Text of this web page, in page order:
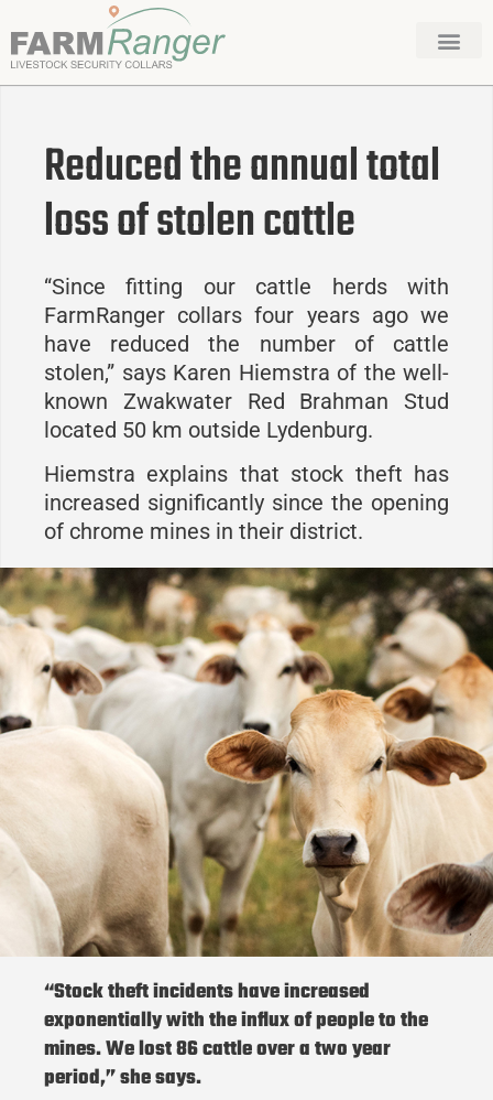
Reduced the annual total
loss of stolen cattle
“Since fitting our cattle herds with
FarmRanger collars four years ago we
have reduced the number of cattle
stolen,” says Karen Hiemstra of the well-
known Zwakwater Red Brahman Stud
located 50 km outside Lydenburg.
Hiemstra explains that stock theft has
increased significantly since the opening
of chrome mines in their district.
“Stock theft incidents have increased
exponentially with the influx of people to the
mines. We lost 86 cattle over a two year
period,” she says.